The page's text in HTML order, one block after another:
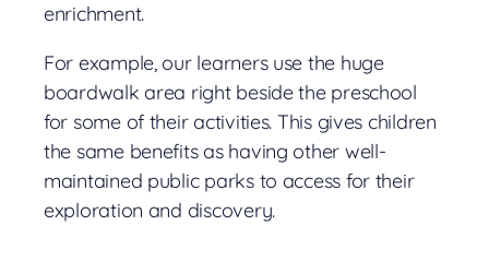
enrichment.
For example, our learners use the huge
boardwalk area right beside the preschool
for some of their activities. This gives children
the same benefits as having other well-
maintained public parks to access for their
exploration and discovery.